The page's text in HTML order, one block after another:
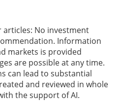
No investment
Information
markets is provided
are possible at any time.
can lead to substantial
and reviewed in whole
the support of AI.